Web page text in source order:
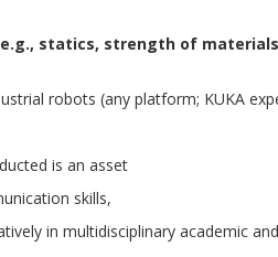
statics, strength of
robots (any platform; KUKA
is an asset
skills,
in multidisciplinary academic